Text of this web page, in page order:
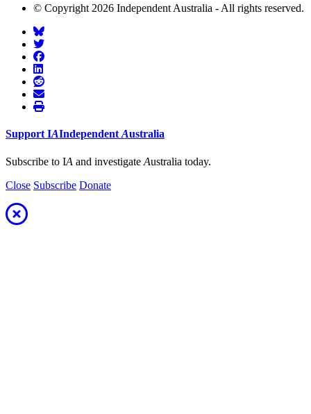
© Copyright 2026 Independent Australia - All rights reserved.
SupportIAIndependentAustralia
Subscribe to IA and investigate Australia today.
Close Subscribe Donate